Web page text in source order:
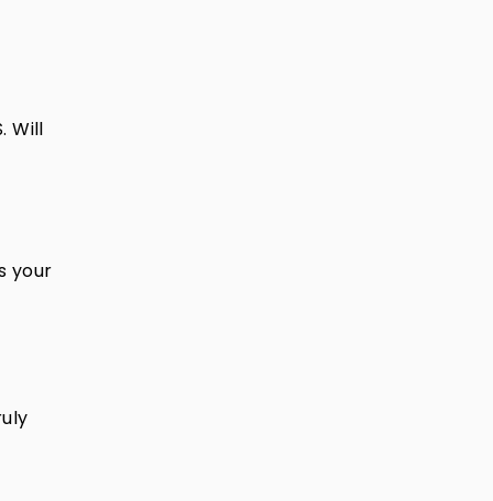
Will
your